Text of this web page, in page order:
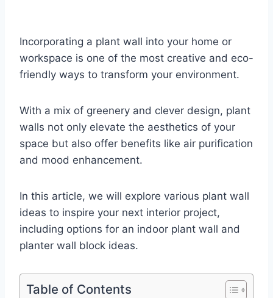
Incorporating a plant wall into your home or
workspace is one of the most creative and eco-
friendly ways to transform your environment.
With a mix of greenery and clever design, plant
walls not only elevate the aesthetics of your
space but also offer benefits like air purification
and mood enhancement.
In this article, we will explore various plant wall
ideas to inspire your next interior project,
including options for an indoor plant wall and
planter wall block ideas.
Table of Contents